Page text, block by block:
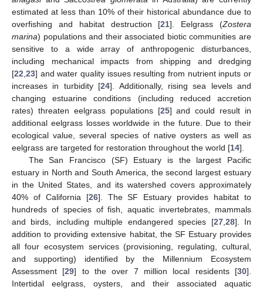
estimated at less than 10% of their historical abundance due to
overfishing and habitat destruction [21]. Eelgrass (Zostera
marina) populations and their associated biotic communities are
sensitive to a wide array of anthropogenic disturbances,
including mechanical impacts from shipping and dredging
[22 23] and water quality issues resulting from nutrient inputs or
increases in turbidity [24]. Additionally, rising sea levels and
changing estuarine conditions (including reduced accretion
rates) threaten eelgrass populations [25] and could result in
additional eelgrass losses worldwide in the future. Due to their
ecological value, several species of native oysters as well as
eelgrass are targeted for restoration throughout the world [14].
The San Francisco (SF) Estuary is the largest Pacific
estuary in North and South America, the second largest estuary
in the United States, and its watershed covers approximately
40% of California [26]. The SF Estuary provides habitat to
hundreds of species of fish, aquatic invertebrates, mammals
and birds, including multiple endangered species [27, 28]. In
addition to providing extensive habitat, the SF Estuary provides
all four ecosystem services (provisioning, regulating, cultural,
and supporting) identified by the Millennium Ecosystem
Assessment [29] to the over 7 million local residents [30].
Intertidal eelgrass, oysters, and their associated aquatic